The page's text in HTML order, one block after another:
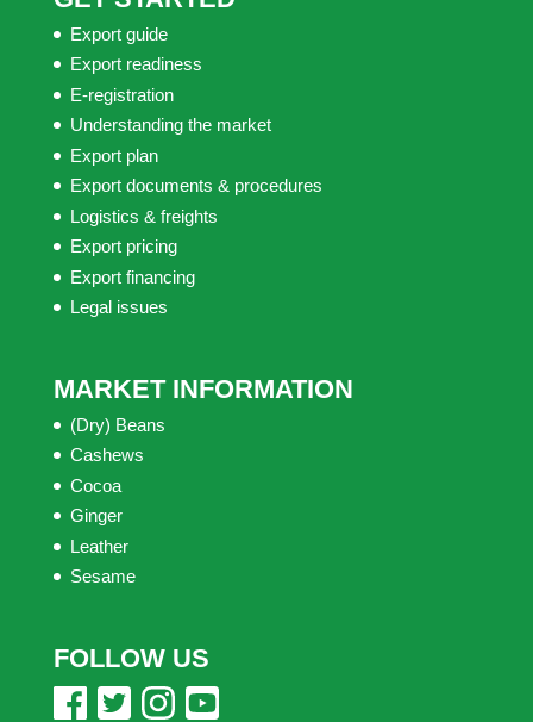
Export guide
Export readiness
E-registration
Understanding the market
Export plan
Export documents & procedures
Logistics & freights
Export pricing
Export financing
Legal issues
MARKET INFORMATION
(Dry) Beans
Cashews
Cocoa
Ginger
Leather
Sesame
FOLLOW US